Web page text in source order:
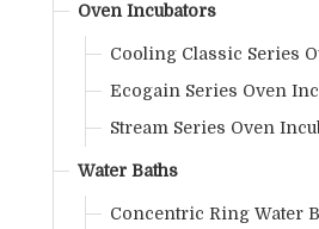
Oven Incubators
Cooling Classic Series
Ecogain Series Oven
Stream Series Oven
Water Baths
Concentric Ring Water